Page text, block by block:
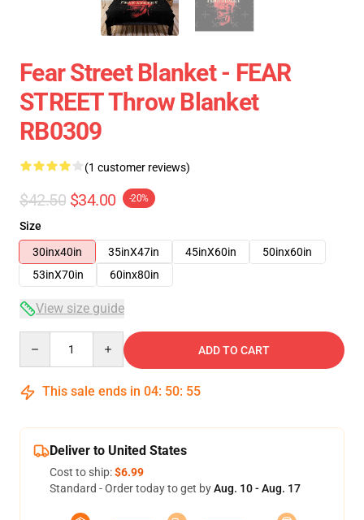
Fear Street Blanket - FEAR
STREET Throw Blanket
RB0309
(1 customer reviews)
$42.50 $34.00 -20%
Size
30inx40in
35inX47in 45inX60in
50inx60in
53inX70in
60inx80in
View size guide
ADD TO CART
This sale ends in 04: 50: 54
Deliver to United States
Cost to ship:$6.99
Standard - Order today to get byAug. 10 - Aug. 17